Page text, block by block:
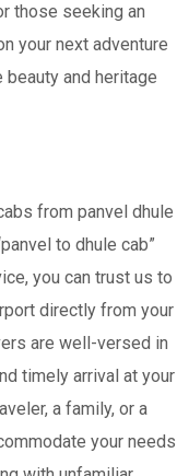
those seeking an
your next adventure
and heritage
from panvel dhule
to dhule cab”
you can trust us to
directly from your
are well-versed in
timely arrival at your
a family, or a
your needs